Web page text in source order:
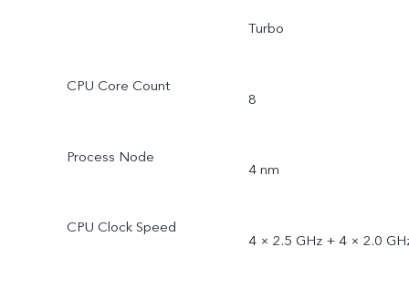
Turbo
CPU Core Count
8
Process Node
4 nm
CPU Clock Speed
4 × 2.5 GHz + 4 × 2.0